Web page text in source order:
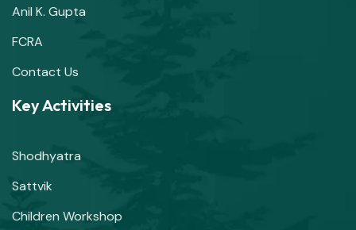
Anil K. Gupta
FCRA
Contact Us
Key Activities
Shodhyatra
Sattvik
Children Workshop